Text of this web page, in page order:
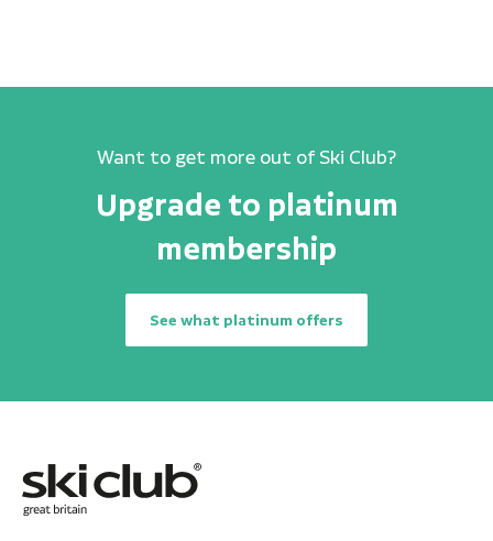
Want to get more out of Ski Club?
Upgrade to platinum
membership
See what platinum offers